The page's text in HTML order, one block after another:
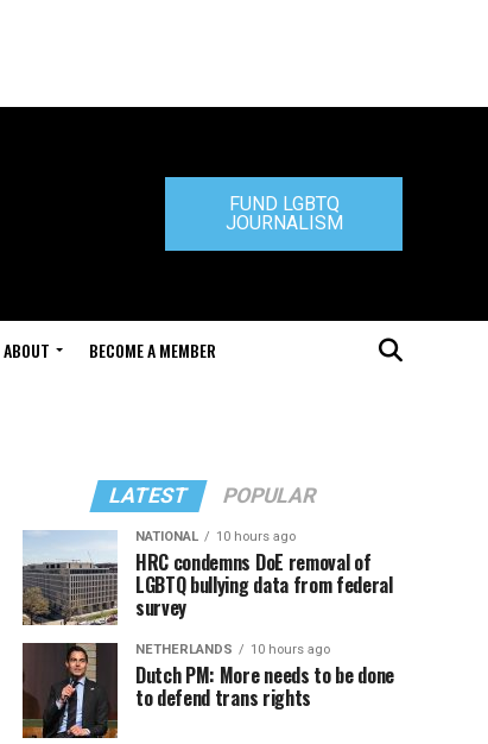
FUND LGBTQ
JOURNALISM
ABOUT BECOME A MEMBER
LATEST POPULAR
NATIONAL 10 hours ago
HRC condemns DoE removal of
LGBTQ bullying data from federal
survey
NETHERLANDS 10 hours ago
Dutch PM: More needs to be done
to defend trans rights